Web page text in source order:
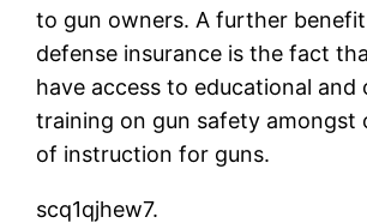
to gun owners. A further
defense insurance is the fact
have access to educational and
training on gun safety amongst
of instruction for guns.
scq1qjhew7.